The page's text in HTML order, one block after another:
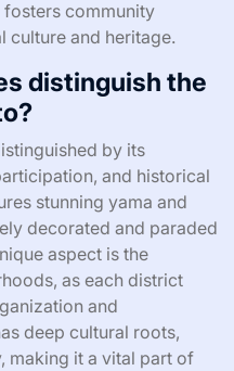
community
culture and heritage.
distinguish the
by its
and historical
stunning yama and
decorated and paraded
aspect is the
as each district
and
deep cultural roots,
making it a vital part of